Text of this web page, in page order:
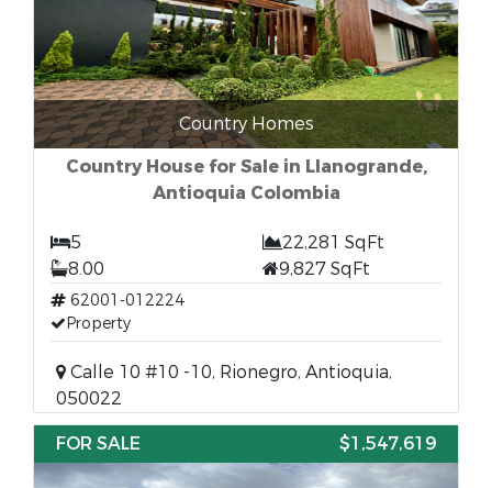
Country Homes
Country House for Sale in Llanogrande,
Antioquia Colombia
5
22,281 SqFt
8.00
9,827 SqFt
62001-012224
Property
Calle 10 #10 -10, Rionegro, Antioquia,
050022
FOR SALE
$1,547,619